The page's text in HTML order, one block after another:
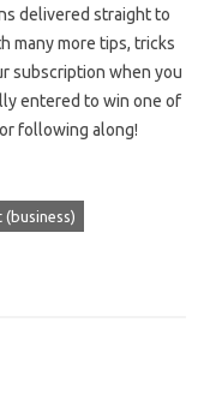
delivered straight to
many more tips, tricks
subscription when you
entered to win one of
following along!